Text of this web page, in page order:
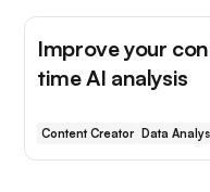
Improve your
time AI analysis
Content Creator Data